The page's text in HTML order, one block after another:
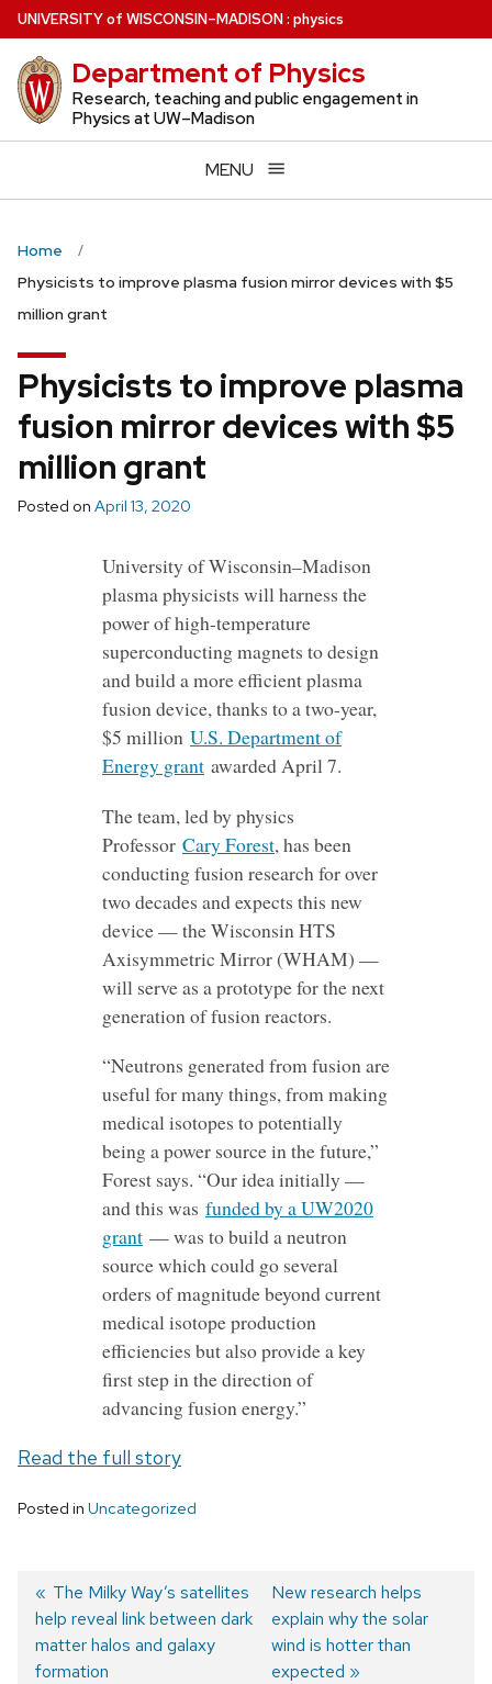
Skip
to
main
content
UNIVERSITYof WISCONSIN–MADISON: physics
Department of Physics
Research, teaching and public engagement in
Physics at UW–Madison
MENU
Home
Physicists to improve plasma fusion mirror devices with $5
million grant
Physicists to improve plasma
fusion mirror devices with $5
million grant
Posted on April 13, 2020
University of Wisconsin–Madison
plasma physicists will harness the
power of high-temperature
superconducting magnets to design
and build a more efficient plasma
fusion device, thanks to a two-year,
$5 million U.S. Department of
Energy grant awarded April 7.
The team, led by physics
Professor Cary Forest, has been
conducting fusion research for over
two decades and expects this new
device — the Wisconsin HTS
Axisymmetric Mirror (WHAM) —
will serve as a prototype for the next
generation of fusion reactors.
“Neutrons generated from fusion are
useful for many things, from making
medical isotopes to potentially
being a power source in the future,”
Forest says. “Our idea initially —
and this was funded by a UW2020
grant — was to build a neutron
source which could go several
orders of magnitude beyond current
medical isotope production
efficiencies but also provide a key
first step in the direction of
advancing fusion energy.”
Read the full story
Posted in Uncategorized
Post
navigation
Previous
post:
The Milky Way’s satellites
help reveal link between dark
matter halos and galaxy
formation
Next
post:
New research helps
explain why the solar
wind is hotter than
expected